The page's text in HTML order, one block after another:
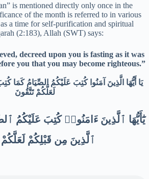
is mentioned directly only once in the
of the month is referred to in various
a time for self-purification and spiritual
(2:183), Allah (SWT) says:
decreed upon you is fasting as it was
you that you may become righteous.”
يَا أَيُّهَا الَّذِينَ آمَنُوا كُتِبَ عَلَيْكُمُ الصِّيَامُ كَمَا
لَعَلَّكُمْ تَتَّقُونَ
يَٰٓأَيُّهَا ٱلَّذِينَ ءَامَنُوا۟ كُتِبَ عَلَيْكُمُ
ٱلَّذِينَ مِن قَبْلِكُمْ